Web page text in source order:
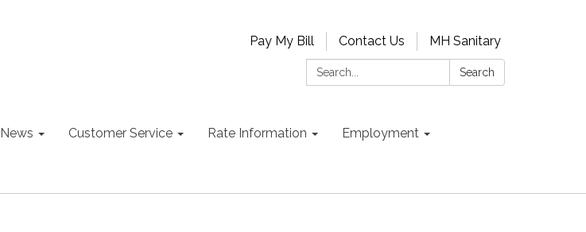
Pay My Bill Contact Us
MH Sanitary
Search:
Search
News Customer Service Rate Information Employment